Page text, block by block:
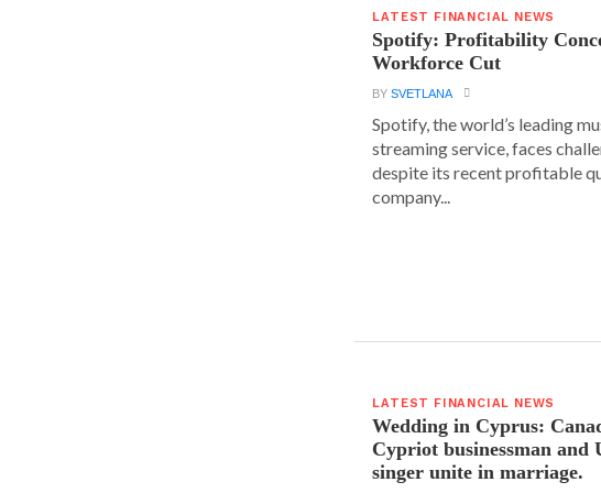
LATEST FINANCIAL NEWS
Spotify: Profitability
Workforce Cut
BYSVETLANA
Spotify, the world’s leading
streaming service, faces
despite its recent profitable
company...
LATEST FINANCIAL NEWS
Wedding in Cyprus:
Cypriot businessman and
singer unite in marriage.